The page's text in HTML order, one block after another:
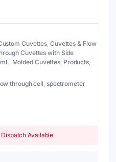
Cuvettes, Cuvettes & Flow
Cuvettes with Side
, Molded Cuvettes, Products,
through cell, spectrometer
Available